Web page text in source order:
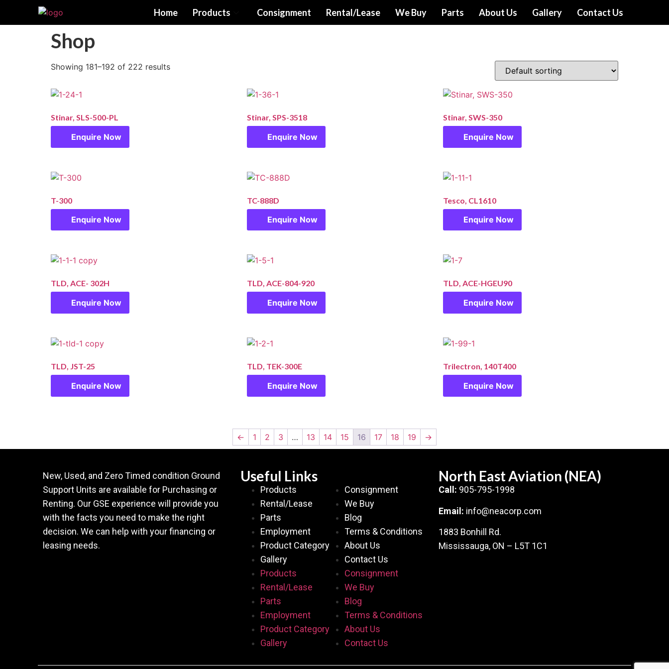
Home Products Consignment Rental/Lease We Buy Parts About Us Gallery Contact Us
Shop
Showing 181–192 of 222 results
Stinar, SLS-500-PL
Enquire Now
Stinar, SPS-3518
Enquire Now
Stinar, SWS-350
Enquire Now
T-300
Enquire Now
TC-888D
Enquire Now
Tesco, CL1610
Enquire Now
TLD, ACE- 302H
Enquire Now
TLD, ACE-804-920
Enquire Now
TLD, ACE-HGEU90
Enquire Now
TLD, JST-25
Enquire Now
TLD, TEK-300E
Enquire Now
Trilectron, 140T400
Enquire Now
← 1 2 3 … 13 14 15 16 17 18 19 →
New, Used, and Zero Timed condition Ground
Support Units are available for Purchasing or
Renting. Our GSE experience will provide you
with the facts you need to make the right
decision. We can help with your financing or
leasing needs.
Useful Links
Products
Consignment
Rental/Lease
We Buy
Parts
Blog
Employment
Terms & Conditions
Product Category
About Us
Gallery
Contact Us
Products
Consignment
Rental/Lease
We Buy
Parts
Blog
Employment
Terms & Conditions
Product Category
About Us
Gallery
Contact Us
North East Aviation (NEA)
Call: 905-795-1998
Email: info@neacorp.com
1883 Bonhill Rd.
Mississauga, ON – L5T 1C1